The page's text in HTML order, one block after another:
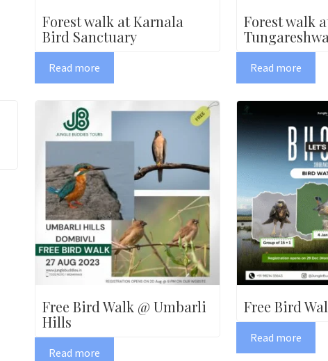
Forest walk at Karnala
Bird Sanctuary
Read more
Forest walk
Read more
Free Bird Walk @ Umbarli
Hills
Read more
Free Bird
Read more